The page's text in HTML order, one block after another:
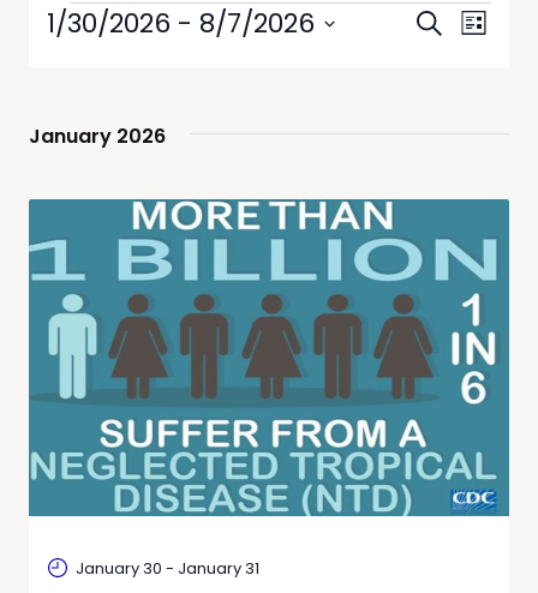
Events
and
Search
List
1/30/2026 - 8/7/2026
January 2026
January 30 - January 31